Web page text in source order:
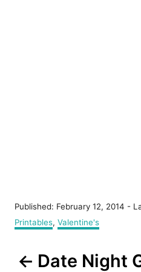
P
o
s
Published: February 12, 2014 -
C
Printables, Valentine's
P
Date Night